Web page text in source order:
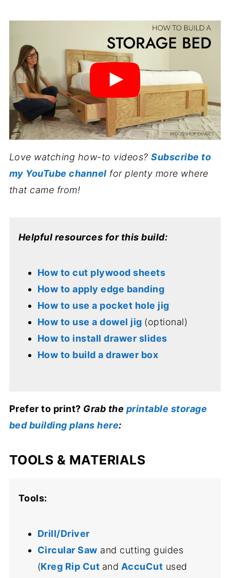
Love watching how-to videos?Subscribe to
my YouTube channel for plenty more where
that came from!
Helpful resources for this build:
How to cut plywood sheets
How to apply edge banding
How to use a pocket hole jig
How to use a dowel jig (optional)
How to install drawer slides
How to build a drawer box
Prefer to print? Grab the printable storage
bed building plans here:
TOOLS & MATERIALS
Tools:
Drill/Driver
Circular Saw and cutting guides
(Kreg Rip Cut and AccuCut used